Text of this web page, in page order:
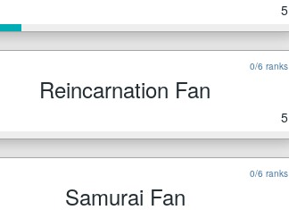
5
0/6 ranks
Reincarnation Fan
5
0/6 ranks
Samurai Fan